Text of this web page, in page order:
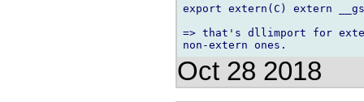
export extern(C) extern
=> that's dllimport for
Oct 28 2018